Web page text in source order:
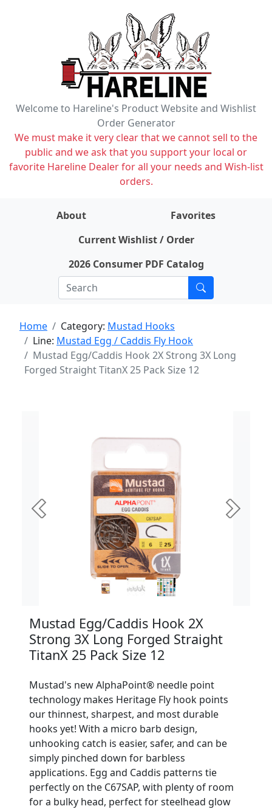
Welcome to Hareline's Product Website and Wishlist
Order Generator
We must make it very clear that we cannot sell to the
public and we ask that you support your local or
favorite Hareline Dealer for all your needs and Wish-list
orders.
About
Favorites
Current Wishlist / Order
2026 Consumer PDF Catalog
Home Category: Mustad Hooks
Line: Mustad Egg / Caddis Fly Hook
Mustad Egg/Caddis Hook 2X Strong 3X Long
Forged Straight TitanX 25 Pack Size 12
Previous Next
Mustad Egg/Caddis Hook 2X
Strong 3X Long Forged Straight
TitanX 25 Pack Size 12
Mustad's new AlphaPoint® needle point
technology makes Heritage Fly hook points
our thinnest, sharpest, and most durable
hooks yet! With a micro barb design,
unhooking catch is easier, safer, and can be
simply pinched down for barbless
applications. Egg and Caddis patterns tie
perfectly on the C67SAP, with plenty of room
for a bulky head, perfect for steelhead glow